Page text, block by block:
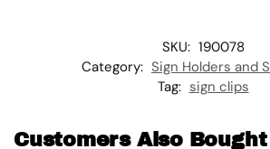
SKU: 190078
Category: Sign Holders and
Tag: sign clips
Customers Also Bought